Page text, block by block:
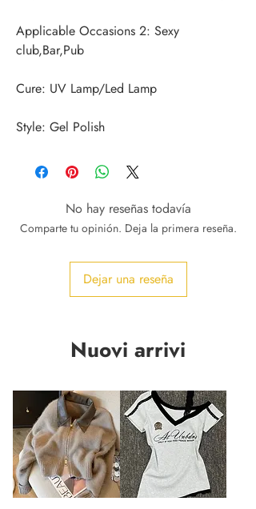
Applicable Occasions 2: Sexy
Style: Gel Polish
No hay reseñas todavía
Comparte tu opinión. Deja la primera reseña.
Dejar una reseña
Nuovi arrivi